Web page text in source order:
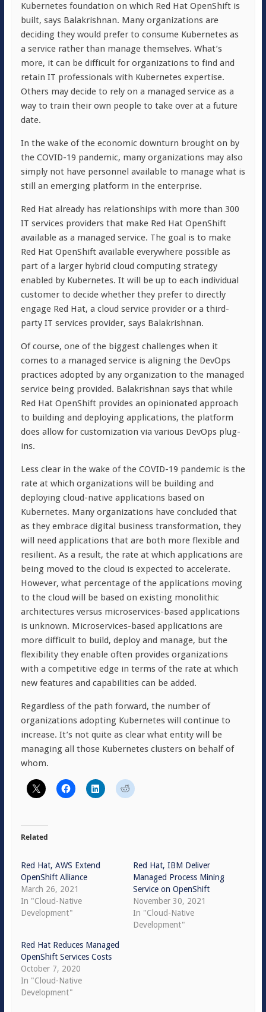
Kubernetes foundation on which Red Hat OpenShift is
built, says Balakrishnan. Many organizations are
deciding they would prefer to consume Kubernetes as
a service rather than manage themselves. What’s
more, it can be difficult for organizations to find and
retain IT professionals with Kubernetes expertise.
Others may decide to rely on a managed service as a
way to train their own people to take over at a future
date.
In the wake of the economic downturn brought on by
the COVID-19 pandemic, many organizations may also
simply not have personnel available to manage what is
still an emerging platform in the enterprise.
Red Hat already has relationships with more than 300
IT services providers that make Red Hat OpenShift
available as a managed service. The goal is to make
Red Hat OpenShift available everywhere possible as
part of a larger hybrid cloud computing strategy
enabled by Kubernetes. It will be up to each individual
customer to decide whether they prefer to directly
engage Red Hat, a cloud service provider or a third-
party IT services provider, says Balakrishnan.
Of course, one of the biggest challenges when it
comes to a managed service is aligning the DevOps
practices adopted by any organization to the managed
service being provided. Balakrishnan says that while
Red Hat OpenShift provides an opinionated approach
to building and deploying applications, the platform
does allow for customization via various DevOps plug-
ins.
Less clear in the wake of the COVID-19 pandemic is the
rate at which organizations will be building and
deploying cloud-native applications based on
Kubernetes. Many organizations have concluded that
as they embrace digital business transformation, they
will need applications that are both more flexible and
resilient. As a result, the rate at which applications are
being moved to the cloud is expected to accelerate.
However, what percentage of the applications moving
to the cloud will be based on existing monolithic
architectures versus microservices-based applications
is unknown. Microservices-based applications are
more difficult to build, deploy and manage, but the
flexibility they enable often provides organizations
with a competitive edge in terms of the rate at which
new features and capabilities can be added.
Regardless of the path forward, the number of
organizations adopting Kubernetes will continue to
increase. It’s not quite as clear what entity will be
managing all those Kubernetes clusters on behalf of
whom.
Related
Red Hat, AWS Extend
OpenShift Alliance
March 26, 2021
In "Cloud-Native
Development"
Red Hat, IBM Deliver
Managed Process Mining
Service on OpenShift
November 30, 2021
In "Cloud-Native
Development"
Red Hat Reduces Managed
OpenShift Services Costs
October 7, 2020
In "Cloud-Native
Development"